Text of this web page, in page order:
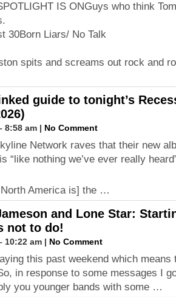
IS ONGuys who think
30Born Liars/ No Talk
spits and screams out rock and
guide to tonight’s
8:58 am | No Comment
Network raves that their new
“like nothing we’ve ever really
America is] the …
and Lone Star:
not to do!
10:22 am | No Comment
this past weekend which means
in response to some messages I
you younger bands with some …